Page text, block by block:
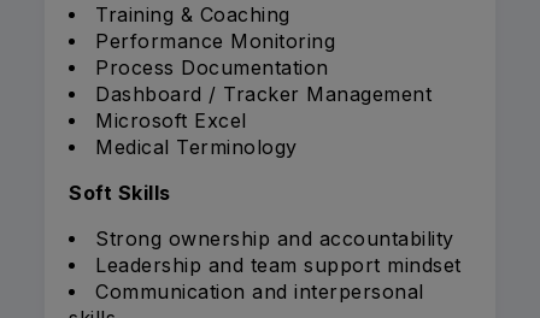
Training & Coaching
Performance Monitoring
Process Documentation
Dashboard / Tracker Management
Microsoft Excel
Medical Terminology
Soft Skills
Strong ownership and accountability
Leadership and team support mindset
Communication and interpersonal